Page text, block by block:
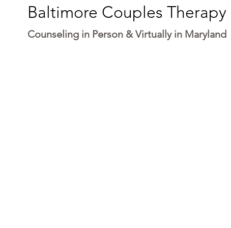
Baltimore Couples Therapy
Counseling in Person & Virtually in Maryland